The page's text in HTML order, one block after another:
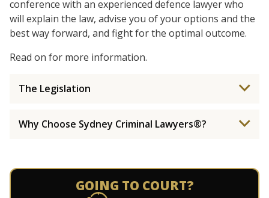
conference with an experienced defence lawyer who
will explain the law, advise you of your options and the
best way forward, and fight for the optimal outcome.
Read on for more information.
The Legislation
Why Choose Sydney Criminal Lawyers®?
GOING TO COURT?